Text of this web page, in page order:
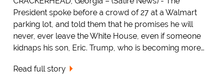
President spoke before a crowd of 27 at a Walmart
parking lot, and told them that he promises he will
never, ever leave the White House, even if someone
kidnaps his son, Eric. Trump, who is becoming more…
Read full story